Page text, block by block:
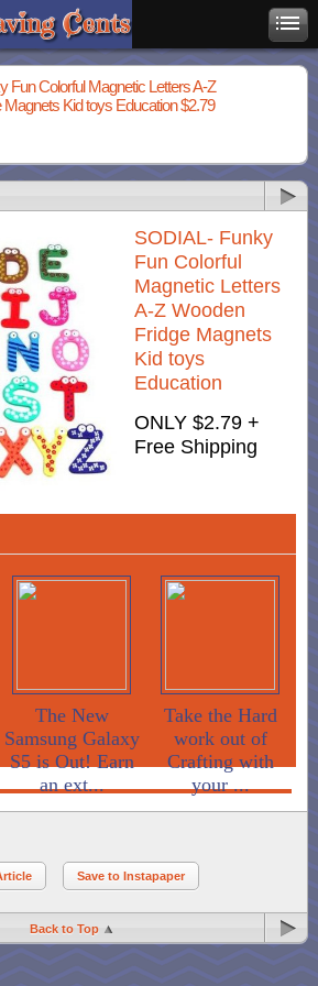
Fun Colorful Magnetic Letters A-Z
Kid toys Education $2.79
SODIAL- Funky
Fun Colorful
Magnetic Letters
A-Z Wooden
Fridge Magnets
Kid toys
Education
ONLY $2.79 +
Free Shipping
The New
Samsung Galaxy
S5 is Out! Earn
an ext...
Take the Hard
work out of
Crafting with
your ...
Save to Instapaper
Back to Top